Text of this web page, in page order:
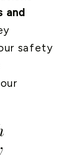
and
safety